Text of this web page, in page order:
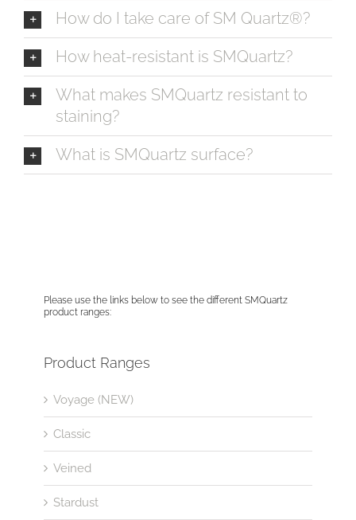
How do I take care of SM Quartz®?
How heat-resistant is SMQuartz?
What makes SMQuartz resistant to
staining?
What is SMQuartz surface?
Please use the links below to see the different SMQuartz
product ranges:
Product Ranges
Voyage (NEW)
Classic
Veined
Stardust